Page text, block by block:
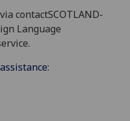
contactSCOTLAND-
Language